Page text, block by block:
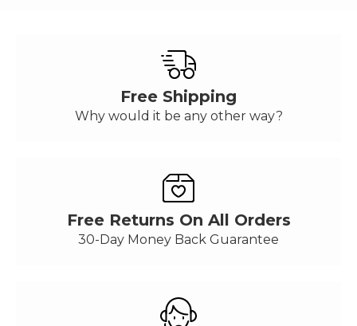
Free Shipping
Why would it be any other way?
Free Returns On All Orders
30-Day Money Back Guarantee